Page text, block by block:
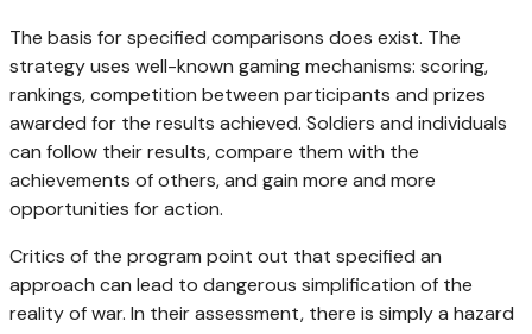
The basis for specified comparisons does exist. The
strategy uses well-known gaming mechanisms: scoring,
rankings, competition between participants and prizes
awarded for the results achieved. Soldiers and individuals
can follow their results, compare them with the
achievements of others, and gain more and more
opportunities for action.
Critics of the program point out that specified an
approach can lead to dangerous simplification of the
reality of war. In their assessment, there is simply a hazard